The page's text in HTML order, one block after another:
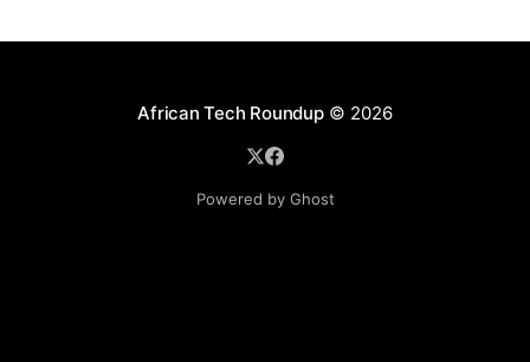
African Tech Roundup© 2026
Powered by Ghost